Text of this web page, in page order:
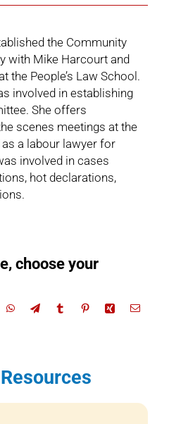
the Community
with Mike Harcourt and
the People’s Law School.
involved in establishing
She offers
scenes meetings at the
as a labour lawyer for
involved in cases
hot declarations,
choose your